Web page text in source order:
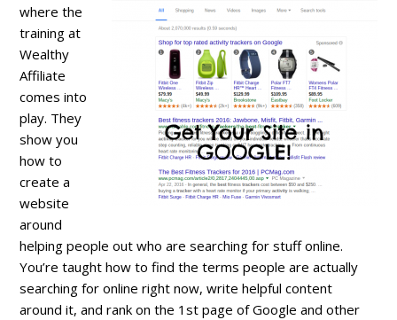
where the
training at
Wealthy
Affiliate
comes into
play. They
show you
how to
create a
website
around
helping people out who are searching for stuff online.
You’re taught how to find the terms people are actually
searching for online right now, write helpful content
around it, and rank on the 1st page of Google and other